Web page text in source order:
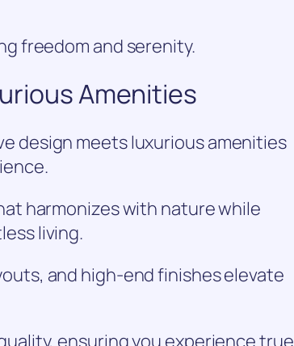
freedom and serenity.
Amenities
design meets luxurious amenities
harmonizes with nature while
living.
and high-end finishes elevate
ensuring you experience true